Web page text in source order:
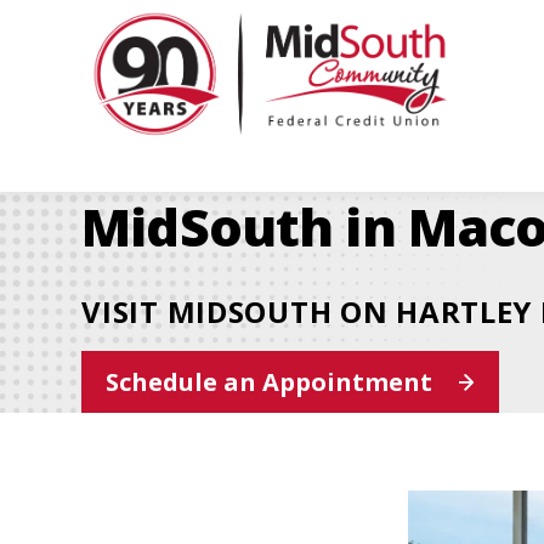
MidSouth in
VISIT MIDSOUTH ON HARTLEY
Schedule an Appointment This
link